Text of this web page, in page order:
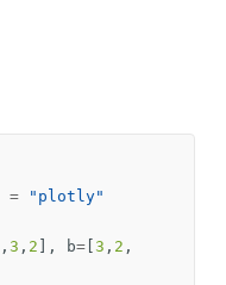
= "plotly"
, 3 , 2 ], b= 3 , 2 ,